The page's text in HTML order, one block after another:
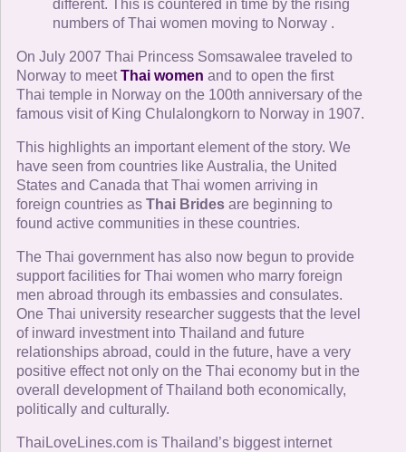
different. This is countered in time by the rising
numbers of Thai women moving to Norway .
On July 2007 Thai Princess Somsawalee traveled to
Norway to meetThai women and to open the first
Thai temple in Norway on the 100th anniversary of the
famous visit of King Chulalongkorn to Norway in 1907.
This highlights an important element of the story. We
have seen from countries like Australia, the United
States and Canada that Thai women arriving in
foreign countries as Thai Brides are beginning to
found active communities in these countries.
The Thai government has also now begun to provide
support facilities for Thai women who marry foreign
men abroad through its embassies and consulates.
One Thai university researcher suggests that the level
of inward investment into Thailand and future
relationships abroad, could in the future, have a very
positive effect not only on the Thai economy but in the
overall development of Thailand both economically,
politically and culturally.
ThaiLoveLines.com is Thailand’s biggest internet